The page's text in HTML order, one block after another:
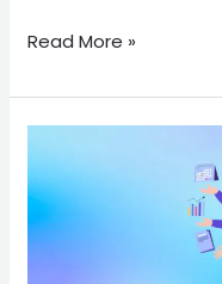
Read More »
the
Work-
from-
Home